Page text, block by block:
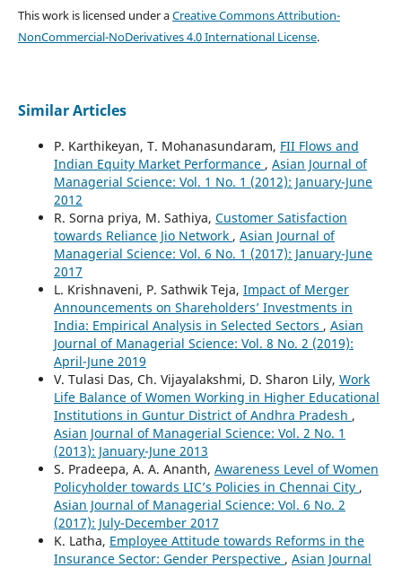
This work is licensed under aCreative Commons Attribution-
NonCommercial-NoDerivatives 4.0 International License.
Similar Articles
P. Karthikeyan, T. Mohanasundaram, FII Flows and
Indian Equity Market Performance , Asian Journal of
Managerial Science: Vol. 1 No. 1 (2012): January-June
2012
R. Sorna priya, M. Sathiya, Customer Satisfaction
towards Reliance Jio Network , Asian Journal of
Managerial Science: Vol. 6 No. 1 (2017): January-June
2017
L. Krishnaveni, P. Sathwik Teja, Impact of Merger
Announcements on Shareholders’ Investments in
India: Empirical Analysis in Selected Sectors , Asian
Journal of Managerial Science: Vol. 8 No. 2 (2019):
April-June 2019
V. Tulasi Das, Ch. Vijayalakshmi, D. Sharon Lily, Work
Life Balance of Women Working in Higher Educational
Institutions in Guntur District of Andhra Pradesh ,
Asian Journal of Managerial Science: Vol. 2 No. 1
(2013): January-June 2013
S. Pradeepa, A. A. Ananth, Awareness Level of Women
Policyholder towards LIC’s Policies in Chennai City ,
Asian Journal of Managerial Science: Vol. 6 No. 2
(2017): July-December 2017
K. Latha, Employee Attitude towards Reforms in the
Insurance Sector: Gender Perspective , Asian Journal